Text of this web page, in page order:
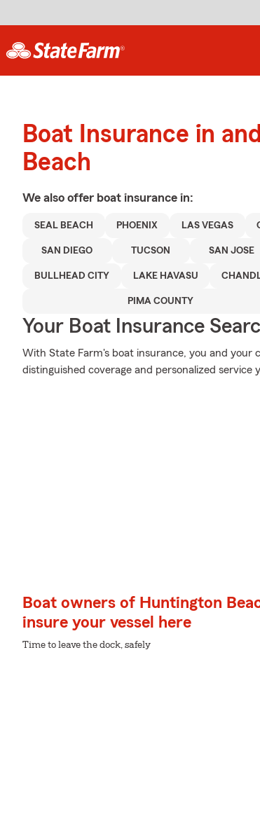
Boat Insurance in
Beach
We also offer boat insurance in:
SEAL BEACH PHOENIX LAS VEGAS
SAN DIEGO TUCSON SAN JOSE
BULLHEAD CITY LAKE HAVASU
PIMA COUNTY
Your Boat Insurance
With State Farm's boat insurance, you and your
distinguished coverage and personalized service
Boat owners of Huntington
insure your vessel here
Time to leave the dock, safely